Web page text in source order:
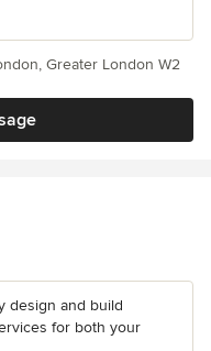
Greater London W2
design and build
for both your